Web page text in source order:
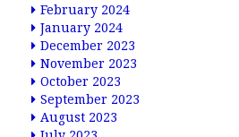
February 2024
January 2024
December 2023
November 2023
October 2023
September 2023
August 2023